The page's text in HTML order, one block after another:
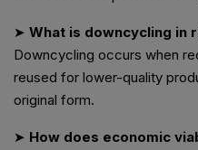
➤ What is downcycling in
Downcycling occurs when
reused for lower-quality
original form.
➤ How does economic